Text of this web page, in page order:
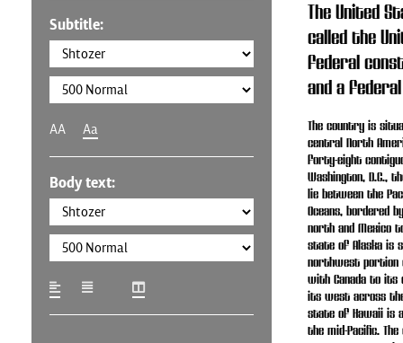
Subtitle:
AA Aa
Body text:
The United
called the
federal
and a
The country is
central North
forty-eight
Washington, D.C.,
lie between the
Oceans, bordered
north and Mexico
state of Alaska is
northwest portion
with Canada to its
its west across
state of Hawaii is
the mid-Pacific.